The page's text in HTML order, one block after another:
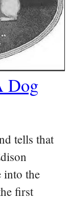
Dog
tells that
into the
first